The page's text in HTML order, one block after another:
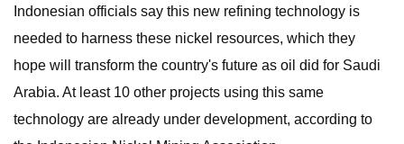
Indonesian officials say this new refining technology is
needed to harness these nickel resources, which they
hope will transform the country's future as oil did for Saudi
Arabia. At least 10 other projects using this same
technology are already under development, according to